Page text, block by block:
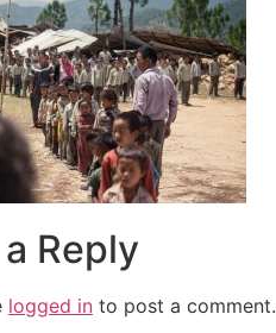
Reply
logged in to post a comment.